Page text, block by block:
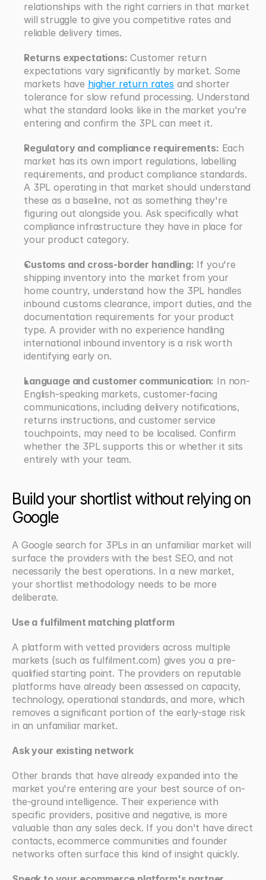
relationships with the right carriers in that market
will struggle to give you competitive rates and
reliable delivery times.
Returns expectations: Customer return
expectations vary significantly by market. Some
markets have higher return rates and shorter
tolerance for slow refund processing. Understand
what the standard looks like in the market you're
entering and confirm the 3PL can meet it.
Regulatory and compliance requirements: Each
market has its own import regulations, labelling
requirements, and product compliance standards.
A 3PL operating in that market should understand
these as a baseline, not as something they're
figuring out alongside you. Ask specifically what
compliance infrastructure they have in place for
your product category.
Customs and cross-border handling: If you're
shipping inventory into the market from your
home country, understand how the 3PL handles
inbound customs clearance, import duties, and the
documentation requirements for your product
type. A provider with no experience handling
international inbound inventory is a risk worth
identifying early on.
Language and customer communication: In non-
English-speaking markets, customer-facing
communications, including delivery notifications,
returns instructions, and customer service
touchpoints, may need to be localised. Confirm
whether the 3PL supports this or whether it sits
entirely with your team.
Build your shortlist without relying on
Google
A Google search for 3PLs in an unfamiliar market will
surface the providers with the best SEO, and not
necessarily the best operations. In a new market,
your shortlist methodology needs to be more
deliberate.
Use a fulfilment matching platform
A platform with vetted providers across multiple
markets (such as fulfilment.com) gives you a pre-
qualified starting point. The providers on reputable
platforms have already been assessed on capacity,
technology, operational standards, and more, which
removes a significant portion of the early-stage risk
in an unfamiliar market.
Ask your existing network
Other brands that have already expanded into the
market you're entering are your best source of on-
the-ground intelligence. Their experience with
specific providers, positive and negative, is more
valuable than any sales deck. If you don't have direct
contacts, ecommerce communities and founder
networks often surface this kind of insight quickly.